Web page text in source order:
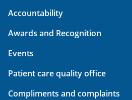
Accountability
Awards and Recognition
Events
Patient care quality office
Compliments and complaints